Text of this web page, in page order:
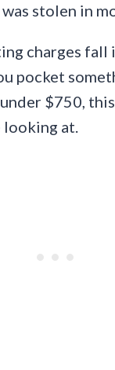
stolen in
charges fall
pocket
$750,
looking at.